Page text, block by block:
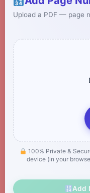
Upload a PDF — page
100% Private &
device (in your
Add